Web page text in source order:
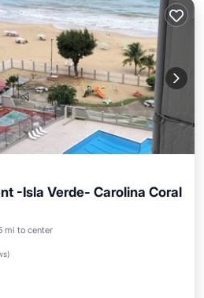
-Isla Verde- Carolina Coral
mi to center
)
Ocean View